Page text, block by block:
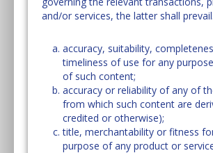
and/or services, the latter shall prevail.
accuracy, suitability,
timeliness of use for any
of such content;
accuracy or reliability of any of
from which such content are
credited or otherwise);
title, merchantability or fitness
purpose of any product or